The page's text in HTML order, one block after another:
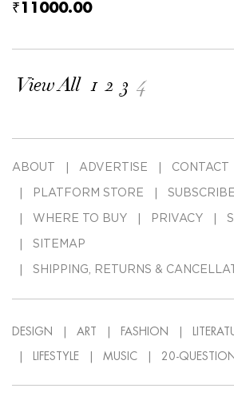
₹11000.00
View All 1 2 3 4
ABOUT ADVERTISE CONTACT
PLATFORM STORE SUBSCRIBE
WHERE TO BUY PRIVACY
SITEMAP
SHIPPING, RETURNS &
DESIGN ART FASHION
LIFESTYLE MUSIC 20-